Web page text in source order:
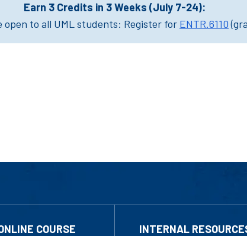
Earn 3 Credits in 3 Weeks (July 7-24):
to all UML students: Register for ENTR.6110
COURSE
INTERNAL